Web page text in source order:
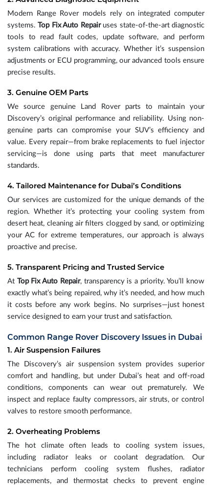
Modern Range Rover models rely on integrated computer
systems.Top Fix Auto Repairuses state-of-the-art diagnostic
tools to read fault codes, update software, and perform
system calibrations with accuracy. Whether it’s suspension
adjustments or ECU programming, our advanced tools ensure
precise results.
3. Genuine OEM Parts
We source genuine Land Rover parts to maintain your
Discovery’s original performance and reliability. Using non-
genuine parts can compromise your SUV’s efficiency and
value. Every repair—from brake replacements to fuel injector
servicing—is done using parts that meet manufacturer
standards.
4. Tailored Maintenance for Dubai’s Conditions
Our services are customized for the unique demands of the
region. Whether it’s protecting your cooling system from
desert heat, cleaning air filters clogged by sand, or optimizing
your AC for extreme temperatures, our approach is always
proactive and precise.
5. Transparent Pricing and Trusted Service
At Top Fix Auto Repair, transparency is a priority. You’ll know
exactly what’s being repaired, why it’s needed, and how much
it costs before any work begins. No surprises—just honest
service designed to earn your trust and satisfaction.
Common Range Rover Discovery Issues in Dubai
1. Air Suspension Failures
The Discovery’s air suspension system provides superior
comfort and handling, but under Dubai’s heat and off-road
conditions, components can wear out prematurely. We
inspect and replace faulty compressors, air struts, or control
valves to restore smooth performance.
2. Overheating Problems
The hot climate often leads to cooling system issues,
including radiator leaks or coolant degradation. Our
technicians perform cooling system flushes, radiator
replacements, and thermostat checks to prevent engine